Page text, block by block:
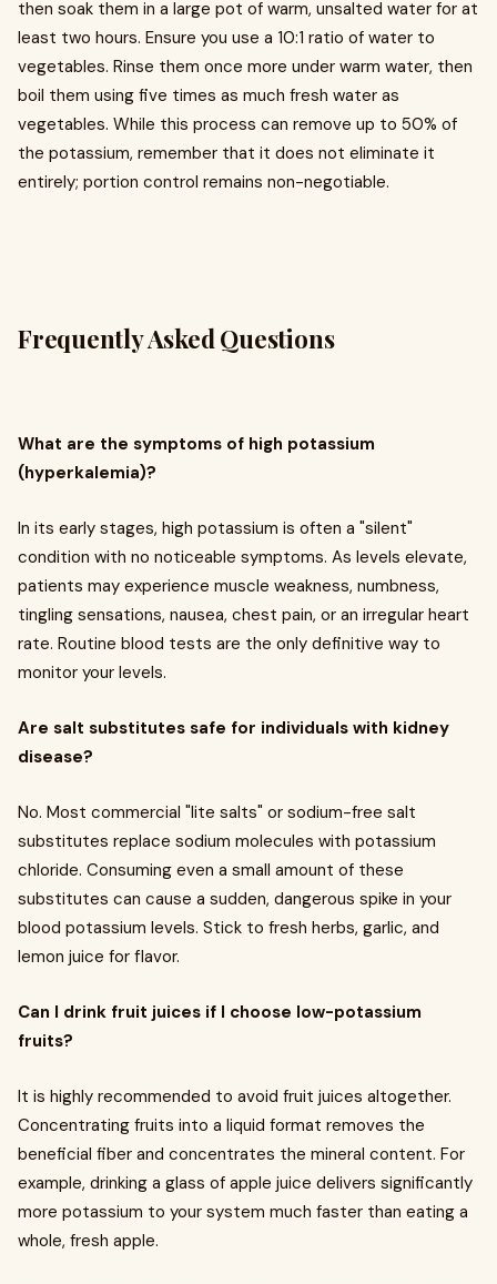
then soak them in a large pot of warm, unsalted water for at
least two hours. Ensure you use a 10:1 ratio of water to
vegetables. Rinse them once more under warm water, then
boil them using five times as much fresh water as
vegetables. While this process can remove up to 50% of
the potassium, remember that it does not eliminate it
entirely; portion control remains non-negotiable.
Frequently Asked Questions
What are the symptoms of high potassium
(hyperkalemia)?
In its early stages, high potassium is often a "silent"
condition with no noticeable symptoms. As levels elevate,
patients may experience muscle weakness, numbness,
tingling sensations, nausea, chest pain, or an irregular heart
rate. Routine blood tests are the only definitive way to
monitor your levels.
Are salt substitutes safe for individuals with kidney
disease?
No. Most commercial "lite salts" or sodium-free salt
substitutes replace sodium molecules with potassium
chloride. Consuming even a small amount of these
substitutes can cause a sudden, dangerous spike in your
blood potassium levels. Stick to fresh herbs, garlic, and
lemon juice for flavor.
Can I drink fruit juices if I choose low-potassium
fruits?
It is highly recommended to avoid fruit juices altogether.
Concentrating fruits into a liquid format removes the
beneficial fiber and concentrates the mineral content. For
example, drinking a glass of apple juice delivers significantly
more potassium to your system much faster than eating a
whole, fresh apple.